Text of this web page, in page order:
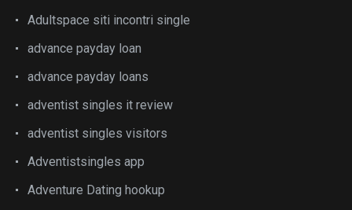
Adultspace siti incontri single
advance payday loan
advance payday loans
adventist singles it review
adventist singles visitors
Adventistsingles app
Adventure Dating hookup